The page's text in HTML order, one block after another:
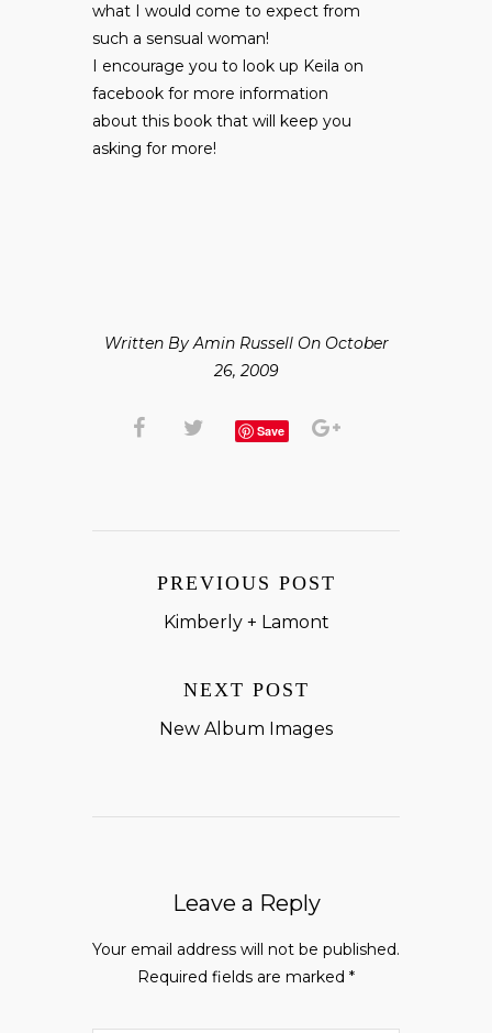
what I would come to expect from
such a sensual woman!
I encourage you to look up Keila on
facebook for more information
about this book that will keep you
asking for more!
Written By Amin Russell On October
26, 2009
Save
PREVIOUS POST
Kimberly + Lamont
NEXT POST
New Album Images
Leave a Reply
Your email address will not be published.
Required fields are marked *